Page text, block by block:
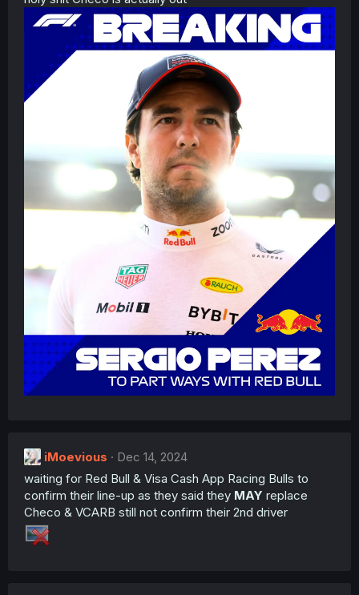
n
s
iMoevious
Dec 14, 2024
waiting for Red Bull & Visa Cash App Racing Bulls to
confirm their line-up as they said they MAY replace
Checo & VCARB still not confirm their 2nd driver